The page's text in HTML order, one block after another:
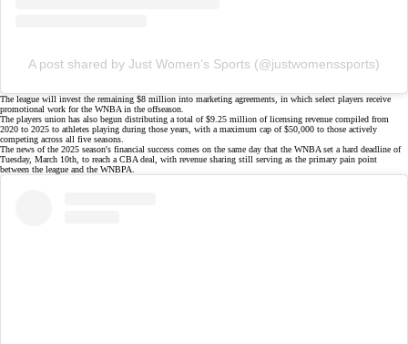
A post shared by Just Women’s Sports (@justwomenssports)
The league will invest the remaining $8 million into marketing agreements, in which select players receive
promotional work for the WNBA in the offseason.
The players union has also begun distributing a total of $9.25 million of licensing revenue compiled from
2020 to 2025 to athletes playing during those years, with a maximum cap of $50,000 to those actively
competing across all five seasons.
The news of the 2025 season's financial success comes on the same day that the WNBA set a hard deadline of
Tuesday, March 10th, to reach a CBA deal, with revenue sharing still serving as the primary pain point
between the league and the WNBPA.